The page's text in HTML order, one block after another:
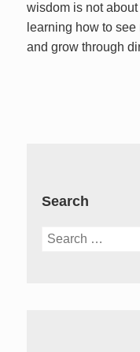
wisdom is not
learning how to
and grow through
Search
Search